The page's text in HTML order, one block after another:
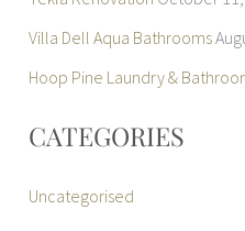
Villa Dell Aqua Bathrooms
Hoop Pine Laundry &
CATEGORIES
Uncategorised